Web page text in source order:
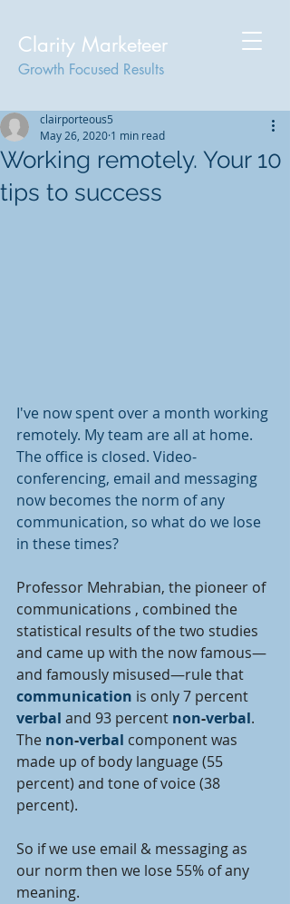
Clarity Marketeer
Growth Focused Results
Working remotely. Your 10
tips to success
clairporteous5
May 26, 2020 1 min read
I've now spent over a month working
remotely. My team are all at home.
The office is closed. Video-
conferencing, email and messaging
now becomes the norm of any
communication, so what do we lose
in these times?
Professor Mehrabian, the pioneer of
communications , combined the
statistical results of the two studies
and came up with the now famous—
and famously misused—rule that
communication is only 7 percent
verbal and 93 percent non-verbal.
The non-verbal component was
made up of body language (55
percent) and tone of voice (38
percent).
So if we use email & messaging as
our norm then we lose 55% of any
meaning.